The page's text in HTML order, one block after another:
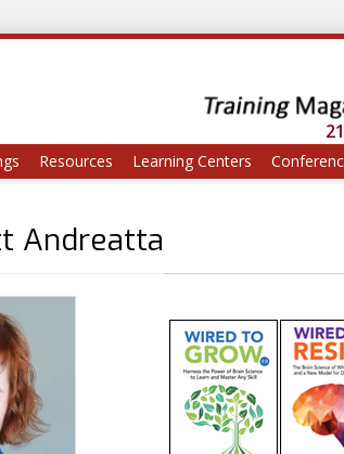
Resources Learning Centers
Andreatta